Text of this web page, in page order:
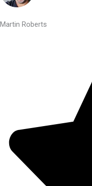
Martin Roberts